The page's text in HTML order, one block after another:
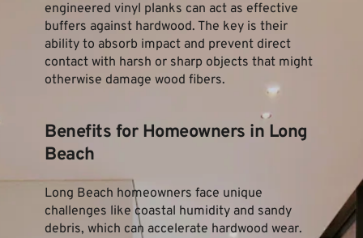
engineered vinyl planks can act as effective
buffers against hardwood. The key is their
ability to absorb impact and prevent direct
contact with harsh or sharp objects that might
otherwise damage wood fibers.
Benefits for Homeowners in Long
Beach
Long Beach homeowners face unique
challenges like coastal humidity and sandy
debris, which can accelerate hardwood wear.